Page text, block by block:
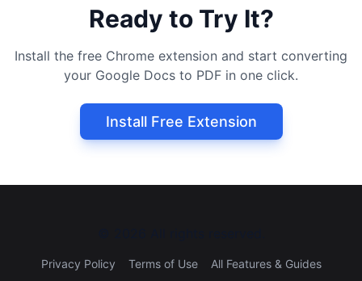
Ready to Try It?
Install the free Chrome extension and start converting
your Google Docs to PDF in one click.
Install Free Extension
Privacy Policy Terms of Use All Features & Guides